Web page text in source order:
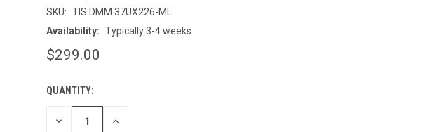
SKU: TIS DMM 37UX226-ML
Availability: Typically 3-4 weeks
$299.00
CURRENT
STOCK:
QUANTITY:
DECREASE INCREASE